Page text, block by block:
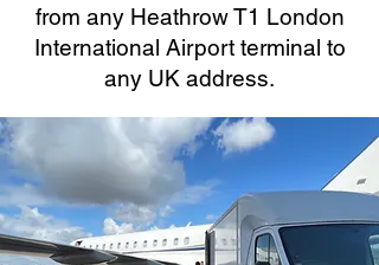
from any Heathrow T1 London
International Airport terminal to
any UK address.